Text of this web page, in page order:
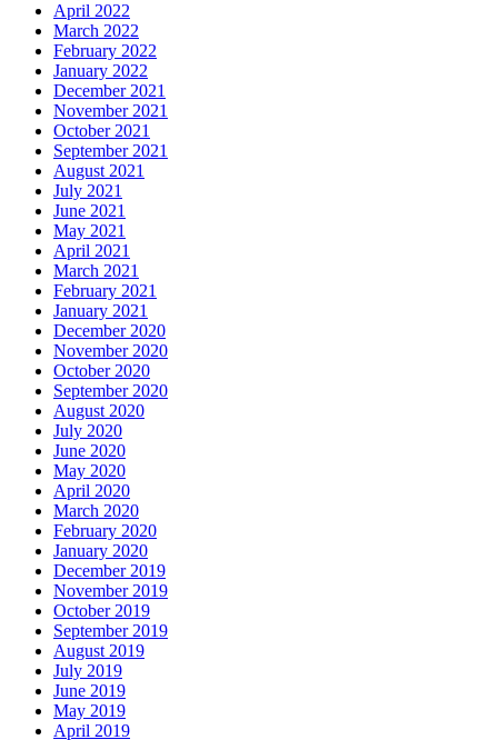
April 2022
March 2022
February 2022
January 2022
December 2021
November 2021
October 2021
September 2021
August 2021
July 2021
June 2021
May 2021
April 2021
March 2021
February 2021
January 2021
December 2020
November 2020
October 2020
September 2020
August 2020
July 2020
June 2020
May 2020
April 2020
March 2020
February 2020
January 2020
December 2019
November 2019
October 2019
September 2019
August 2019
July 2019
June 2019
May 2019
April 2019